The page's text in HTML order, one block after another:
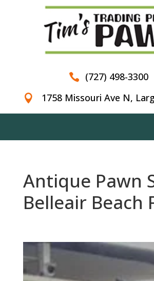
 (727) 498-3300
 1758 Missouri Ave N,
Antique Pawn
Belleair Beach